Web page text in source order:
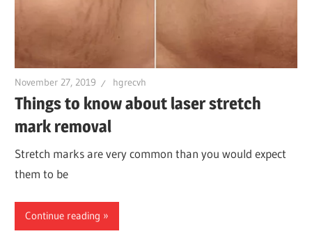
November 27, 2019 hgrecvh
Things to know about laser stretch
mark removal
Stretch marks are very common than you would expect
them to be
Continue reading